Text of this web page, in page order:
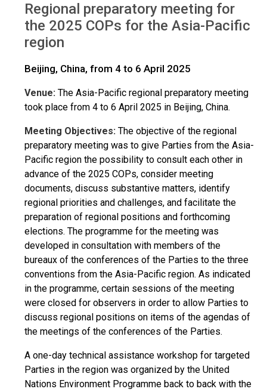
preparatory meeting
Regional preparatory meeting for
the 2025 COPs for the Asia-Pacific
region
Beijing, China, from 4 to 6 April 2025
Venue: The Asia-Pacific regional preparatory meeting
took place from 4 to 6 April 2025 in Beijing, China.
Meeting Objectives: The objective of the regional
preparatory meeting was to give Parties from the Asia-
Pacific region the possibility to consult each other in
advance of the 2025 COPs, consider meeting
documents, discuss substantive matters, identify
regional priorities and challenges, and facilitate the
preparation of regional positions and forthcoming
elections. The programme for the meeting was
developed in consultation with members of the
bureaux of the conferences of the Parties to the three
conventions from the Asia-Pacific region. As indicated
in the programme, certain sessions of the meeting
were closed for observers in order to allow Parties to
discuss regional positions on items of the agendas of
the meetings of the conferences of the Parties.
A one-day technical assistance workshop for targeted
Parties in the region was organized by the United
Nations Environment Programme back to back with the